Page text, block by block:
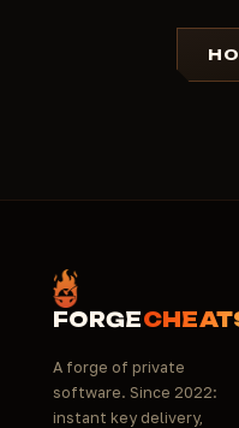
FORGE
A forge of private
software. Since 2022:
instant key delivery,